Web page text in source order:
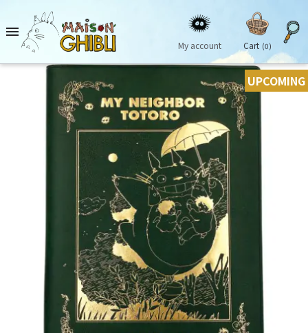

My account Cart (0)
UPCOMING